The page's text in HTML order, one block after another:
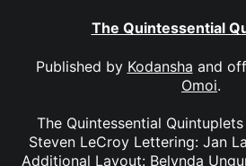
The Quintessential
Published by Kodansha and
Omoi.
The Quintessential
Steven LeCroy Lettering: Jan
Additional Layout: Belynda